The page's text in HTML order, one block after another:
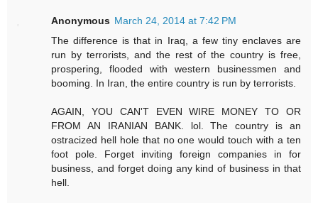
Anonymous March 24, 2014 at 7:42 PM
The difference is that in Iraq, a few tiny enclaves are
run by terrorists, and the rest of the country is free,
prospering, flooded with western businessmen and
booming. In Iran, the entire country is run by terrorists.
AGAIN, YOU CAN'T EVEN WIRE MONEY TO OR
FROM AN IRANIAN BANK. lol. The country is an
ostracized hell hole that no one would touch with a ten
foot pole. Forget inviting foreign companies in for
business, and forget doing any kind of business in that
hell.